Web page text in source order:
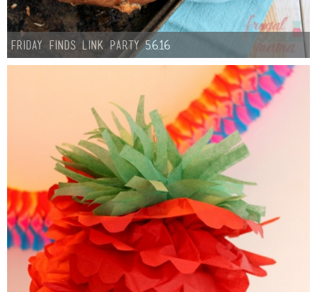
Disclosure
Button Up
Friday Finds link Party 5.6.16